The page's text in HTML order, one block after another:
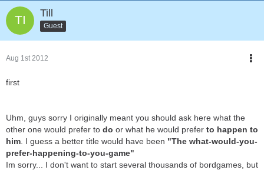
Till
Guest
Aug 1st 2012
first
Uhm, guys sorry I originally meant you should ask here what the
other one would prefer to do or what he would prefer to happen to
him . I guess a better title would have been "The what-would-you-
prefer-happening-to-you-game"
Im sorry... I don't want to start several thousands of bordgames, but